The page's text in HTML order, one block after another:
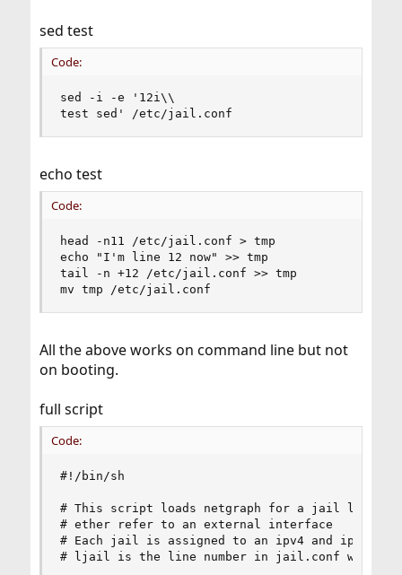
sed test
Code:
sed -i -e '12i\\
test sed' /etc/jail.conf
echo test
Code:
head -n11 /etc/jail.conf > tmp
echo "I'm line 12 now" >> tmp
tail -n +12 /etc/jail.conf >> tmp
mv tmp /etc/jail.conf
All the above works on command line but not
on booting.
full script
Code:
#!/bin/sh
# This script loads netgraph for a jail list
# ether refer to an external interface
# Each jail is assigned to an ipv4 and ipv6
# ljail is the line number in jail.conf where